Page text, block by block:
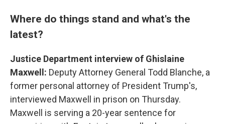
Where do things stand and what's the
latest?
Justice Department interview of Ghislaine
Maxwell: Deputy Attorney General Todd Blanche, a
former personal attorney of President Trump's,
interviewed Maxwell in prison on Thursday.
Maxwell is serving a 20-year sentence for